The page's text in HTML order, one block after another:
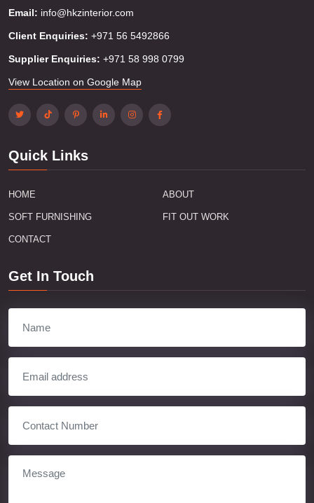
Email: info@hkzinterior.com
Client Enquiries: +971 56 5492866
Supplier Enquiries: +971 58 998 0799
View Location on Google Map
Quick Links
HOME ABOUT
SOFT FURNISHING FIT OUT WORK
CONTACT
Get In Touch